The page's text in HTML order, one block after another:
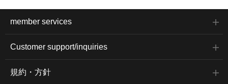
member services
Customer support/inquiries
規約・方針